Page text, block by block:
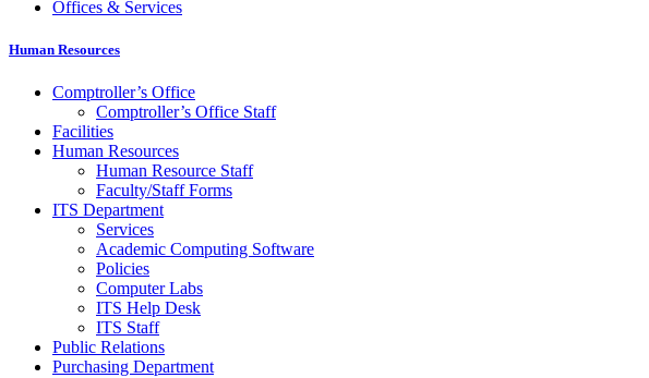
Offices & Services
Human Resources
Comptroller’s Office
Comptroller’s Office Staff
Facilities
Human Resources
Human Resource Staff
Faculty/Staff Forms
ITS Department
Services
Academic Computing Software
Policies
Computer Labs
ITS Help Desk
ITS Staff
Public Relations
Purchasing Department